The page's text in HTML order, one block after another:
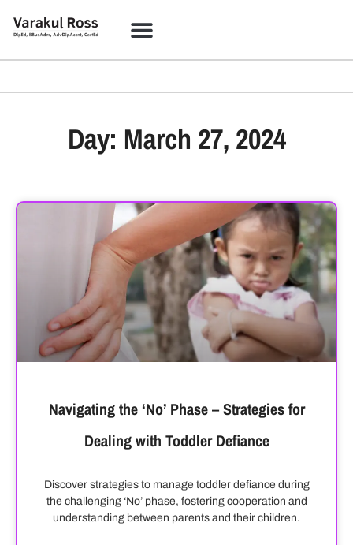
Day: March 27, 2024
Navigating the ‘No’ Phase – Strategies for
Dealing with Toddler Defiance
Discover strategies to manage toddler defiance during
the challenging ‘No’ phase, fostering cooperation and
understanding between parents and their children.